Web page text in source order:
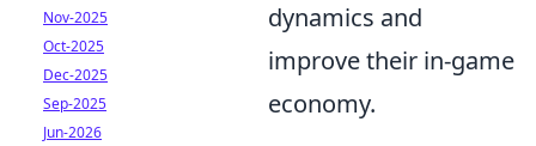
dynamics and
improve their in-game
economy.
Nov-2025
Oct-2025
Dec-2025
Sep-2025
Jun-2026